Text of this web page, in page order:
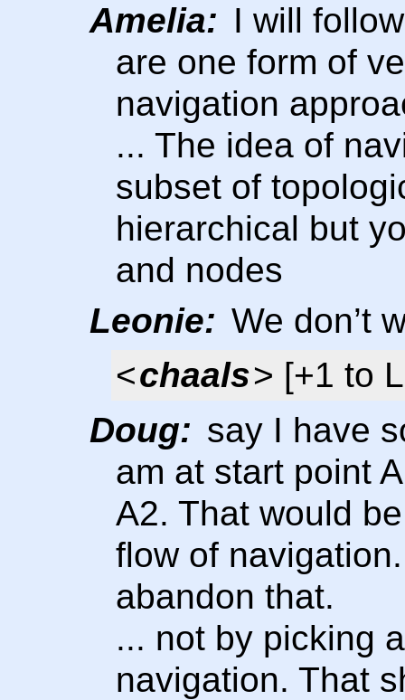
Amelia: I will
are one form of
navigation
... The idea of
subset of
hierarchical but
and nodes
Leonie: We don’t
<chaals> [+1 to
Doug: say I have
am at start point
A2. That would
flow of
abandon that.
... not by picking
navigation. That